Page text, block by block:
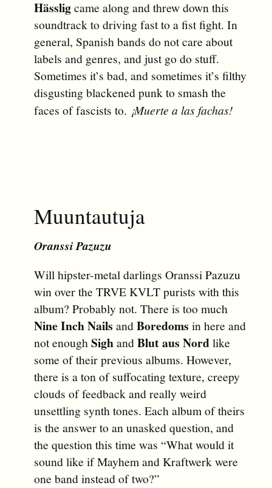
Hässligcame along and threw down this
soundtrack to driving fast to a fist fight. In
general, Spanish bands do not care about
labels and genres, and just go do stuff.
Sometimes it’s bad, and sometimes it’s filthy
disgusting blackened punk to smash the
faces of fascists to. ¡Muerte a las fachas!
Muuntautuja
Oranssi Pazuzu
Will hipster-metal darlings Oranssi Pazuzu
win over the TRVE KVLT purists with this
album? Probably not. There is too much
Nine Inch Nails andBoredoms in here and
not enoughSighandBlut aus Nordlike
some of their previous albums. However,
there is a ton of suffocating texture, creepy
clouds of feedback and really weird
unsettling synth tones. Each album of theirs
is the answer to an unasked question, and
the question this time was “What would it
sound like if Mayhem and Kraftwerk were
one band instead of two?”